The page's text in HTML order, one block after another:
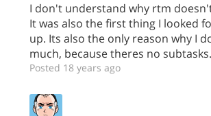
I don't understand why rtm
It was also the first thing I looked
up. Its also the only reason why I
much, because theres no subtasks.
Posted 18 years ago